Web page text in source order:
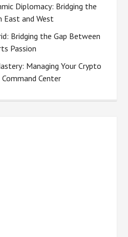
Diplomacy: Bridging the
East and West
Bridging the Gap Between
Passion
Managing Your Crypto
Center